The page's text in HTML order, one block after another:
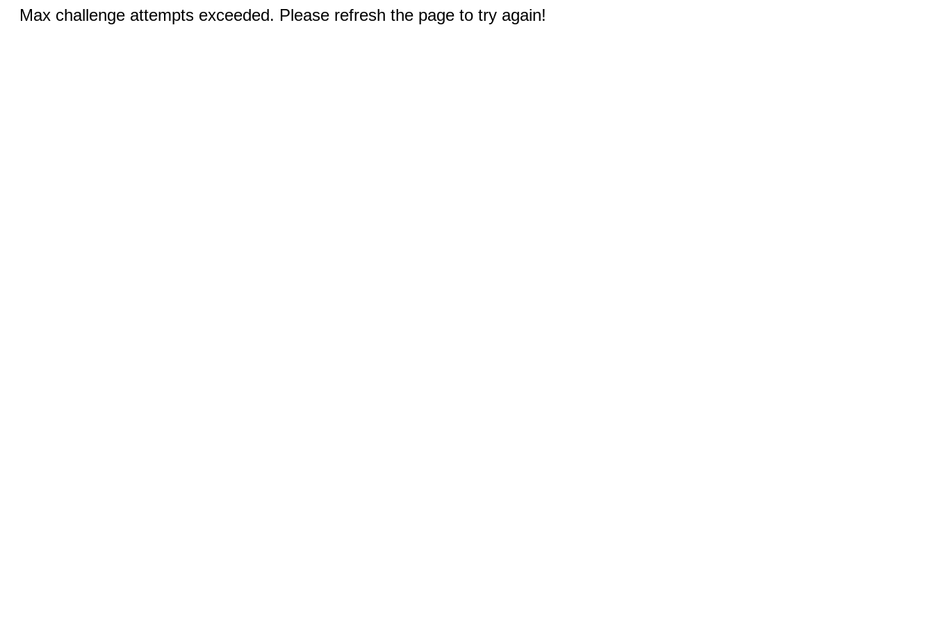
Max challenge attempts exceeded. Please refresh the page to try again!